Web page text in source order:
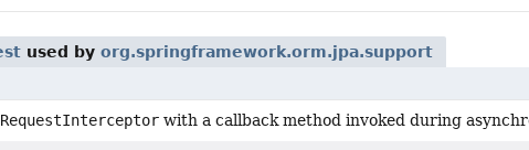
used by org.springframework.orm.jpa.support
with a callback method invoked during